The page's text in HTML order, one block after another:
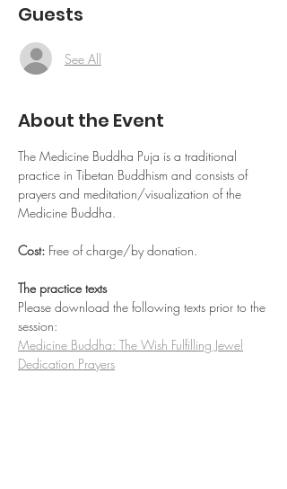
Guests
See All
About the Event
The Medicine Buddha Puja is a traditional
practice in Tibetan Buddhism and consists of
prayers and meditation/visualization of the
Medicine Buddha.
Cost: Free of charge/by donation.
The practice texts
Please download the following texts prior to the
session:
Medicine Buddha: The Wish Fulfilling Jewel
Dedication Prayers